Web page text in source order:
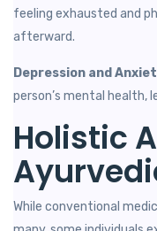
feeling exhausted and
afterward.
Depression and
person’s mental health,
Holistic
While conventional